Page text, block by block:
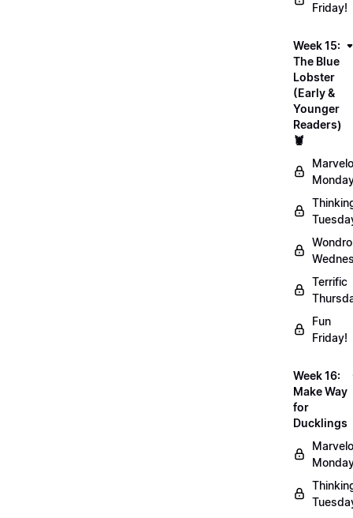
Friday!
Week 15:
The Blue
Lobster
(Early &
Younger
Readers)
🦞
Terrific
Fun
Friday!
Week 16:
Make Way
for
Ducklings